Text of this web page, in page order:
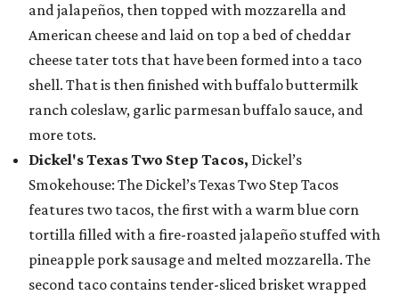
and jalapeños, then topped with mozzarella and
American cheese and laid on top a bed of cheddar
cheese tater tots that have been formed into a taco
shell. That is then finished with buffalo buttermilk
ranch coleslaw, garlic parmesan buffalo sauce, and
more tots.
Dickel's Texas Two Step Tacos, Dickel’s
Smokehouse: The Dickel’s Texas Two Step Tacos
features two tacos, the first with a warm blue corn
tortilla filled with a fire-roasted jalapeño stuffed with
pineapple pork sausage and melted mozzarella. The
second taco contains tender-sliced brisket wrapped